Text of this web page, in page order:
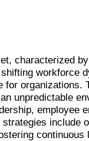
characterized
workforce
for organizations.
unpredictable
employee
include
continuous